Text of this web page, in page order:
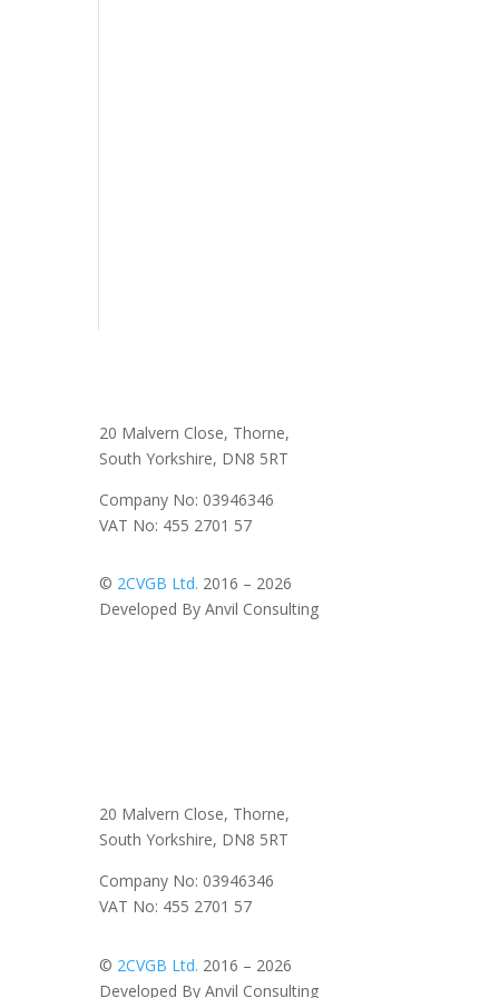
20 Malvern Close, Thorne,
South Yorkshire, DN8 5RT
Company No: 03946346
VAT No: 455 2701 57
© 2CVGB Ltd. 2016 – 2026
Developed By Anvil Consulting
20 Malvern Close, Thorne,
South Yorkshire, DN8 5RT
Company No: 03946346
VAT No: 455 2701 57
© 2CVGB Ltd. 2016 – 2026
Developed By Anvil Consulting